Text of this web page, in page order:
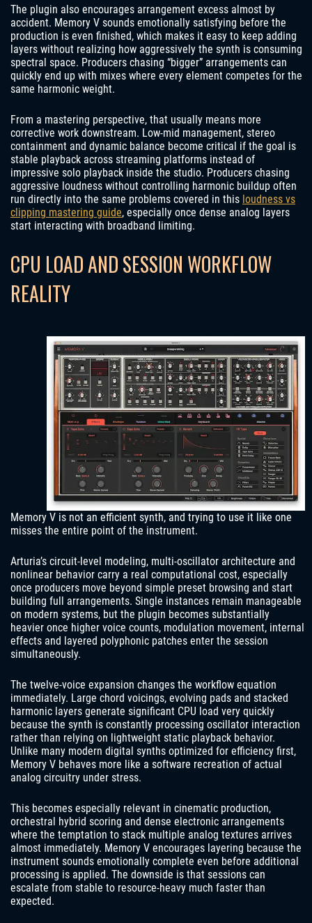
The plugin also encourages arrangement excess almost by
accident. Memory V sounds emotionally satisfying before the
production is even finished, which makes it easy to keep adding
layers without realizing how aggressively the synth is consuming
spectral space. Producers chasing “bigger” arrangements can
quickly end up with mixes where every element competes for the
same harmonic weight.
From a mastering perspective, that usually means more
corrective work downstream. Low-mid management, stereo
containment and dynamic balance become critical if the goal is
stable playback across streaming platforms instead of
impressive solo playback inside the studio. Producers chasing
aggressive loudness without controlling harmonic buildup often
run directly into the same problems covered in this loudness vs
clipping mastering guide, especially once dense analog layers
start interacting with broadband limiting.
CPU LOAD AND SESSION WORKFLOW
REALITY
Memory V is not an efficient synth, and trying to use it like one
misses the entire point of the instrument.
Arturia’s circuit-level modeling, multi-oscillator architecture and
nonlinear behavior carry a real computational cost, especially
once producers move beyond simple preset browsing and start
building full arrangements. Single instances remain manageable
on modern systems, but the plugin becomes substantially
heavier once higher voice counts, modulation movement, internal
effects and layered polyphonic patches enter the session
simultaneously.
The twelve-voice expansion changes the workflow equation
immediately. Large chord voicings, evolving pads and stacked
harmonic layers generate significant CPU load very quickly
because the synth is constantly processing oscillator interaction
rather than relying on lightweight static playback behavior.
Unlike many modern digital synths optimized for efficiency first,
Memory V behaves more like a software recreation of actual
analog circuitry under stress.
This becomes especially relevant in cinematic production,
orchestral hybrid scoring and dense electronic arrangements
where the temptation to stack multiple analog textures arrives
almost immediately. Memory V encourages layering because the
instrument sounds emotionally complete even before additional
processing is applied. The downside is that sessions can
escalate from stable to resource-heavy much faster than
expected.